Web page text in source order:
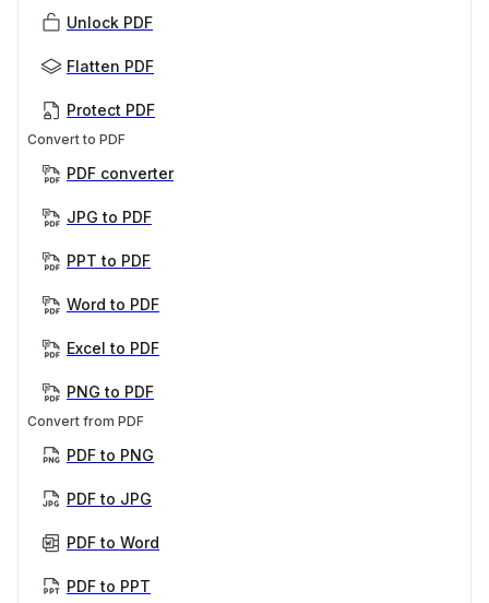
Unlock PDF
Flatten PDF
Protect PDF
Convert to PDF
PDF converter
JPG to PDF
PPT to PDF
Word to PDF
Excel to PDF
PNG to PDF
Convert from PDF
PDF to PNG
PDF to JPG
PDF to Word
PDF to PPT